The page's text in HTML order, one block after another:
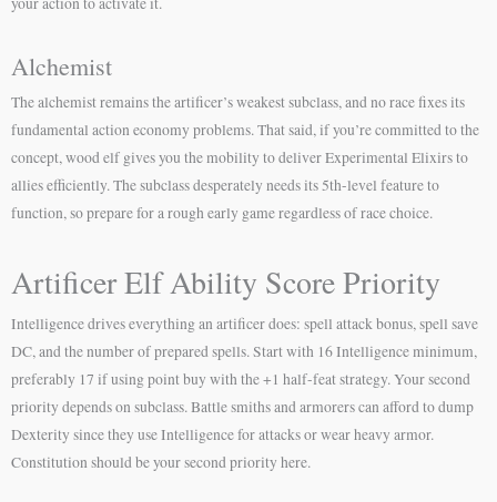
Alchemist
The alchemist remains the artificer’s weakest subclass, and no race fixes its
fundamental action economy problems. That said, if you’re committed to the
concept, wood elf gives you the mobility to deliver Experimental Elixirs to
allies efficiently. The subclass desperately needs its 5th-level feature to
function, so prepare for a rough early game regardless of race choice.
Artificer Elf Ability Score Priority
Intelligence drives everything an artificer does: spell attack bonus, spell save
DC, and the number of prepared spells. Start with 16 Intelligence minimum,
preferably 17 if using point buy with the +1 half-feat strategy. Your second
priority depends on subclass. Battle smiths and armorers can afford to dump
Dexterity since they use Intelligence for attacks or wear heavy armor.
Constitution should be your second priority here.